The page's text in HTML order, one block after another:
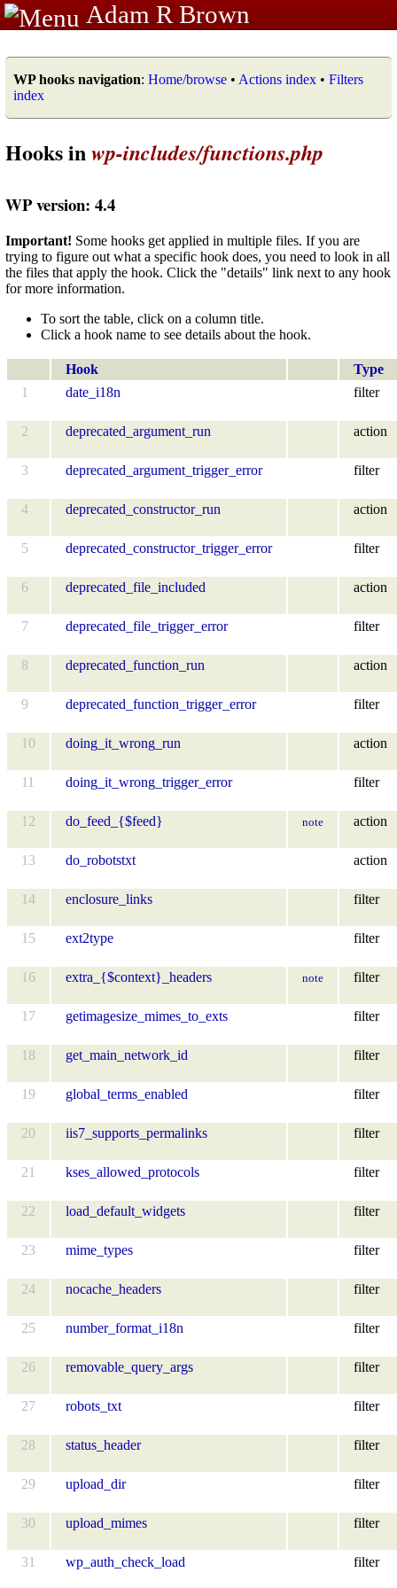
Adam R Brown
WP hooks navigation: Home/browse • Actions index • Filters
index
Hooks inwp-includes/functions.php
WP version: 4.4
Important! Some hooks get applied in multiple files. If you are
trying to figure out what a specific hook does, you need to look in all
the files that apply the hook. Click the "details" link next to any hook
for more information.
To sort the table, click on a column title.
Click a hook name to see details about the hook.
Hook
Type
1
date_i18n filter
2 deprecated_argument_run action
3 deprecated_argument_trigger_error filter
4 deprecated_constructor_run action
5 deprecated_constructor_trigger_error filter
6 deprecated_file_included action
7 deprecated_file_trigger_error filter
8 deprecated_function_run action
9 deprecated_function_trigger_error filter
10 doing_it_wrong_run action
11 doing_it_wrong_trigger_error filter
12 do_feed_{$feed} note action
13 do_robotstxt action
14 enclosure_links filter
15 ext2type filter
16 extra_{$context}_headers note filter
17 getimagesize_mimes_to_exts filter
18 get_main_network_id filter
19 global_terms_enabled filter
20 iis7_supports_permalinks filter
21 kses_allowed_protocols filter
22 load_default_widgets filter
23 mime_types filter
24 nocache_headers filter
25 number_format_i18n filter
26 removable_query_args filter
27 robots_txt filter
28 status_header filter
29 upload_dir filter
30 upload_mimes filter
31 wp_auth_check_load filter